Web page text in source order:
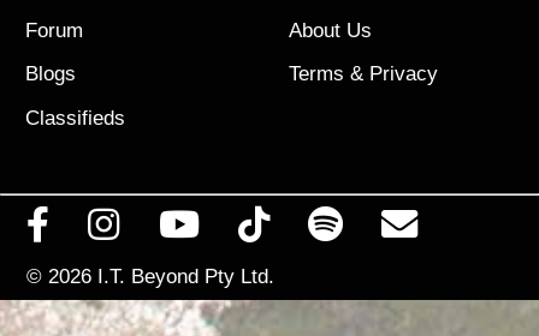
Forum
Blogs
Classifieds
About Us
Terms & Privacy
© 2026 I.T. Beyond Pty Ltd.